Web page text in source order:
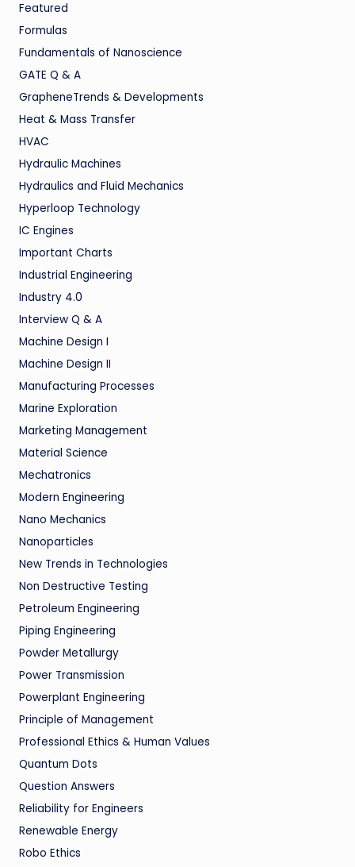
Featured
Formulas
Fundamentals of Nanoscience
GATE Q & A
GrapheneTrends & Developments
Heat & Mass Transfer
HVAC
Hydraulic Machines
Hydraulics and Fluid Mechanics
Hyperloop Technology
IC Engines
Important Charts
Industrial Engineering
Industry 4.0
Interview Q & A
Machine Design I
Machine Design II
Manufacturing Processes
Marine Exploration
Marketing Management
Material Science
Mechatronics
Modern Engineering
Nano Mechanics
Nanoparticles
New Trends in Technologies
Non Destructive Testing
Petroleum Engineering
Piping Engineering
Powder Metallurgy
Power Transmission
Powerplant Engineering
Principle of Management
Professional Ethics & Human Values
Quantum Dots
Question Answers
Reliability for Engineers
Renewable Energy
Robo Ethics